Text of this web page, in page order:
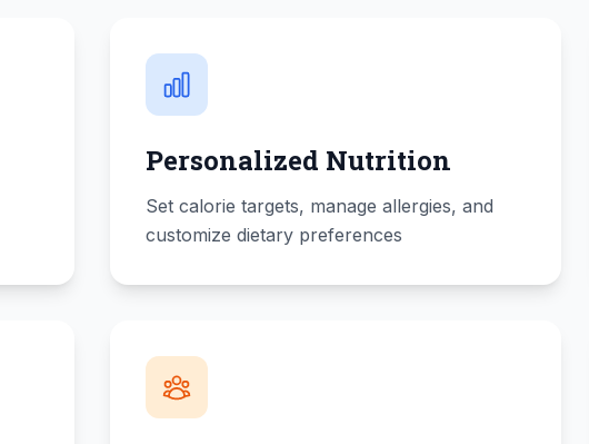
Personalized Nutrition
Set calorie targets, manage allergies, and
customize dietary preferences